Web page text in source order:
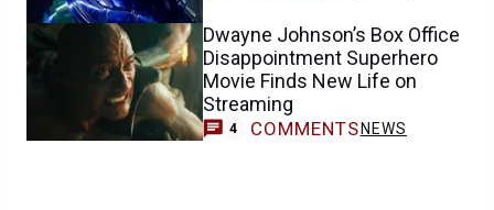
Dwayne Johnson’s Box Office
Disappointment Superhero
Movie Finds New Life on
Streaming
4 COMMENTS NEWS